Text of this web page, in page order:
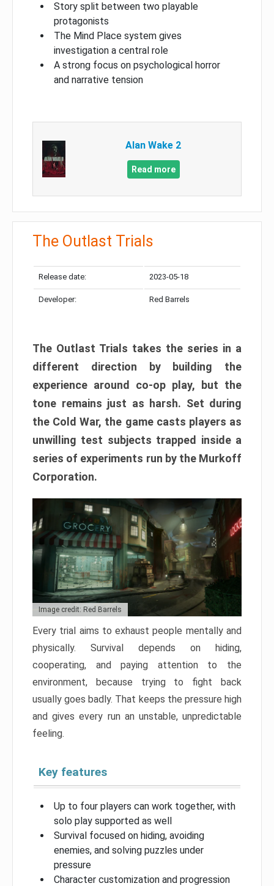
Story split between two playable
protagonists
The Mind Place system gives
investigation a central role
A strong focus on psychological horror
and narrative tension
Alan Wake 2
Read more
The Outlast Trials
Release date: 2023-05-18
Developer: Red Barrels
The Outlast Trials takes the series in a
different direction by building the
experience around co-op play, but the
tone remains just as harsh. Set during
the Cold War, the game casts players as
unwilling test subjects trapped inside a
series of experiments run by the Murkoff
Corporation.
Image credit: Red Barrels
Every trial aims to exhaust people mentally and
physically. Survival depends on hiding,
cooperating, and paying attention to the
environment, because trying to fight back
usually goes badly. That keeps the pressure high
and gives every run an unstable, unpredictable
feeling.
Key features
Up to four players can work together, with
solo play supported as well
Survival focused on hiding, avoiding
enemies, and solving puzzles under
pressure
Character customization and progression